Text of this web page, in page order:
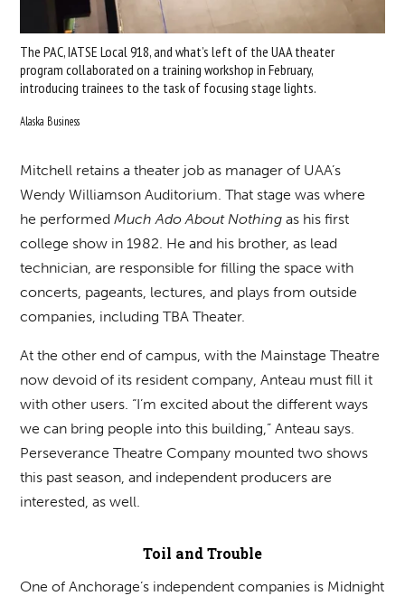
The PAC, IATSE Local 918, and what’s left of the UAA theater
program collaborated on a training workshop in February,
introducing trainees to the task of focusing stage lights.
Alaska Business
Mitchell retains a theater job as manager of UAA’s
Wendy Williamson Auditorium. That stage was where
he performedMuch Ado About Nothing as his first
college show in 1982. He and his brother, as lead
technician, are responsible for filling the space with
concerts, pageants, lectures, and plays from outside
companies, including TBA Theater.
At the other end of campus, with the Mainstage Theatre
now devoid of its resident company, Anteau must fill it
with other users. “I’m excited about the different ways
we can bring people into this building,” Anteau says.
Perseverance Theatre Company mounted two shows
this past season, and independent producers are
interested, as well.
Toil and Trouble
One of Anchorage’s independent companies is Midnight